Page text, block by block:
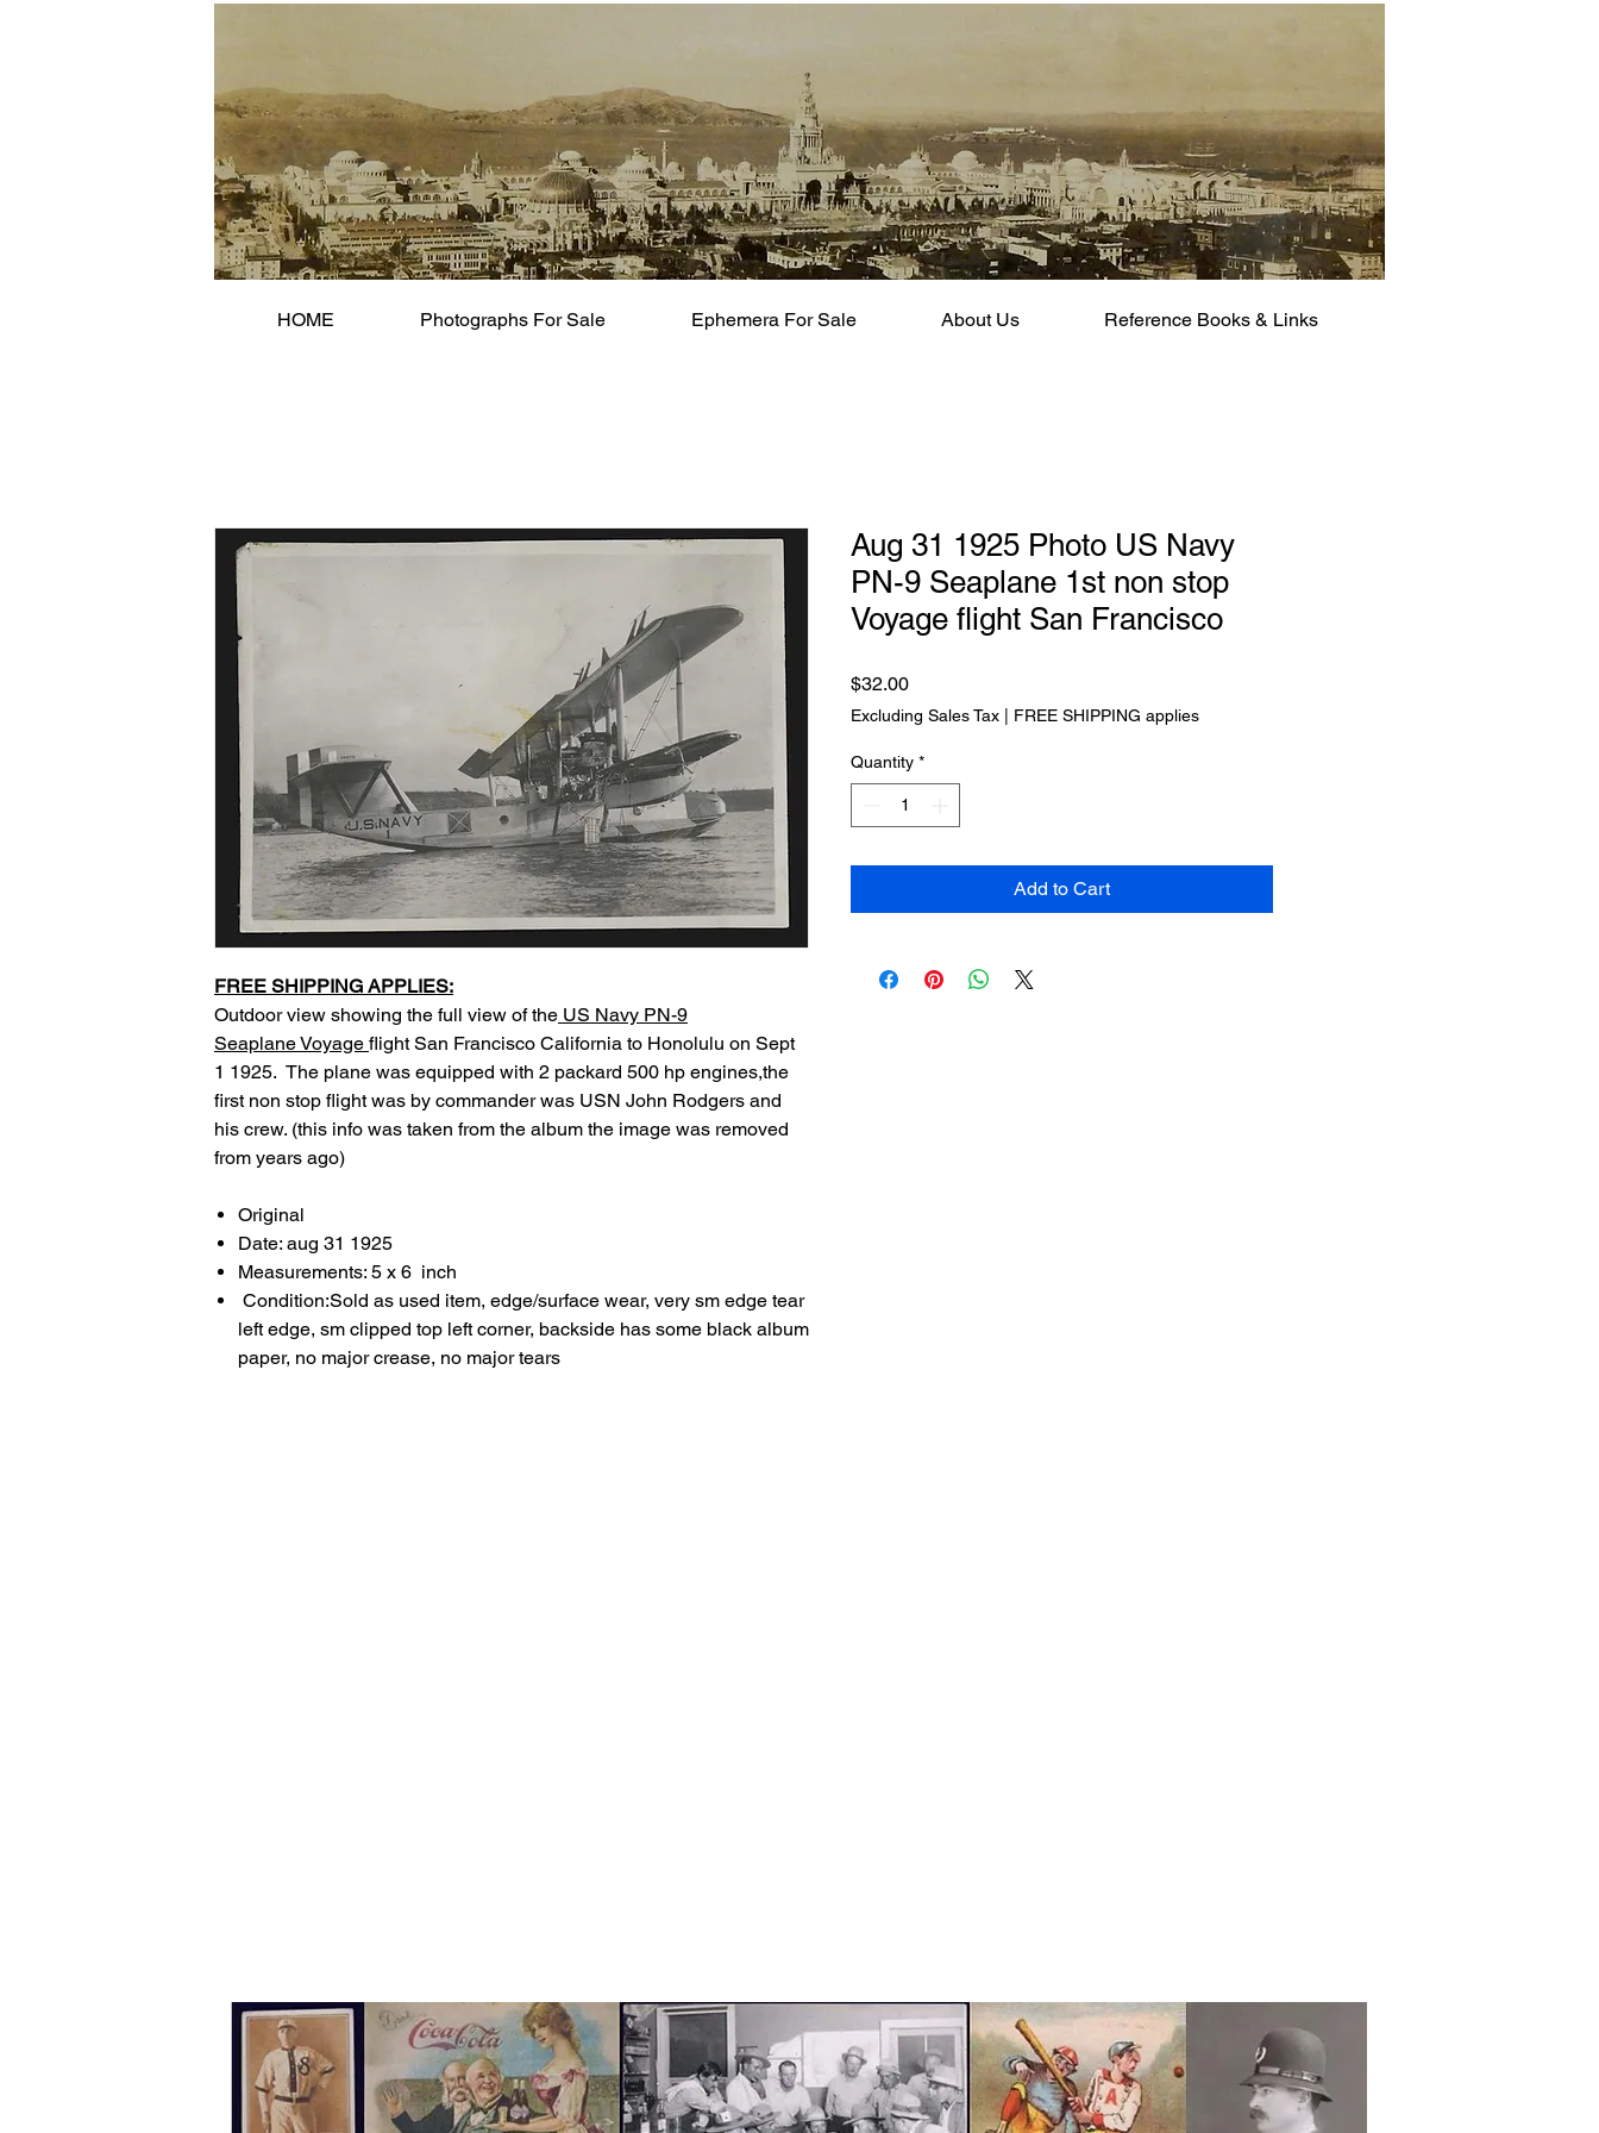
HOME Photographs For Sale Ephemera For Sale About Us Reference Books & Links
FREE SHIPPING APPLIES:
Outdoor view showing the full view of the US Navy PN-9
Seaplane Voyage flight San Francisco California to Honolulu on Sept
1 1925. The plane was equipped with 2 packard 500 hp engines,the
first non stop flight was by commander was USN John Rodgers and
his crew. (this info was taken from the album the image was removed
from years ago)
Original
Date: aug 31 1925
Measurements: 5 x 6 inch
Condition:Sold as used item, edge/surface wear, very sm edge tear
left edge, sm clipped top left corner, backside has some black album
paper, no major crease, no major tears
Aug 31 1925 Photo US Navy
PN-9 Seaplane 1st non stop
Voyage flight San Francisco
$32.00Price
Excluding Sales Tax FREE SHIPPING applies
Quantity *
Add to Cart